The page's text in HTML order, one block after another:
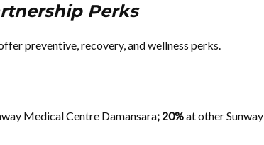
Perks
preventive, recovery, and wellness perks.
Medical Centre Damansara; 20%at other Sunway